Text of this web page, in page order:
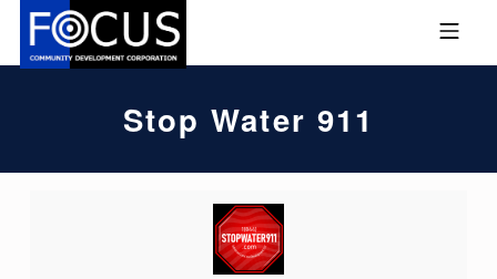
FOCUS COMMUNITY MOBILE MENU
Stop Water 911